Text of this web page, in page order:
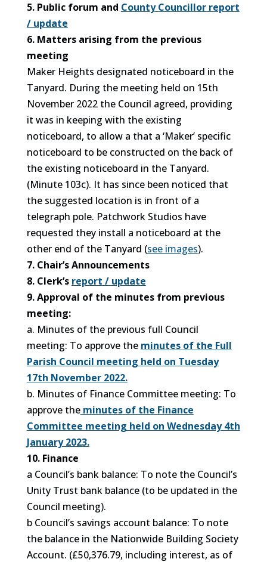
5. Public forum and County Councillor report
/ update
6. Matters arising from the previous
meeting
Maker Heights designated noticeboard in the
Tanyard. During the meeting held on 15th
November 2022 the Council agreed, providing
it was in keeping with the existing
noticeboard, to allow a that a ‘Maker’ specific
noticeboard to be constructed on the back of
the existing noticeboard in the Tanyard.
(Minute 103c). It has since been noticed that
the suggested location is in front of a
telegraph pole. Patchwork Studios have
requested they install a noticeboard at the
other end of the Tanyard (see images).
7. Chair’s Announcements
8. Clerk’s report / update
9. Approval of the minutes from previous
meeting:
a. Minutes of the previous full Council
meeting: To approve the minutes of the Full
Parish Council meeting held on Tuesday
17th November 2022.
b. Minutes of Finance Committee meeting: To
approve theminutes of the Finance
Committee meeting held on Wednesday 4th
January 2023.
10. Finance
a Council’s bank balance: To note the Council’s
Unity Trust bank balance (to be updated in the
Council meeting).
b Council’s savings account balance: To note
the balance in the Nationwide Building Society
Account. (£50,376.79, including interest, as of